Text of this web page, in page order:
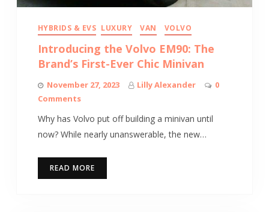
HYBRIDS & EVS LUXURY VAN VOLVO
Introducing the Volvo EM90: The
Brand’s First-Ever Chic Minivan
November 27, 2023 Lilly Alexander
0
Comments
Why has Volvo put off building a minivan until
now? While nearly unanswerable, the new…
READ MORE